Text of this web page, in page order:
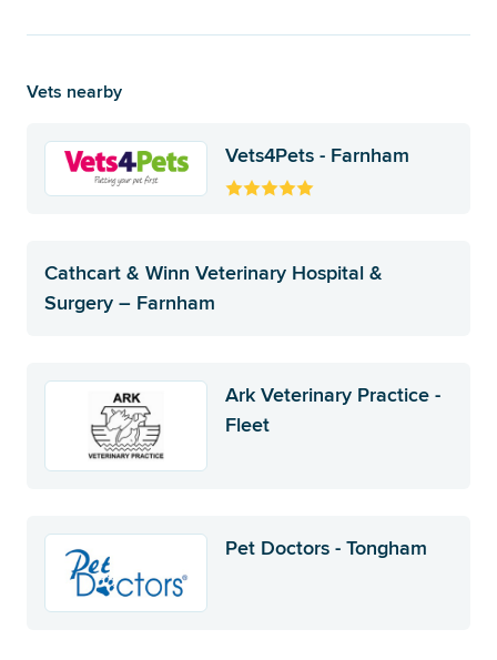
Vets nearby
Vets4Pets - Farnham
Cathcart & Winn Veterinary Hospital &
Surgery – Farnham
Ark Veterinary Practice -
Fleet
Pet Doctors - Tongham